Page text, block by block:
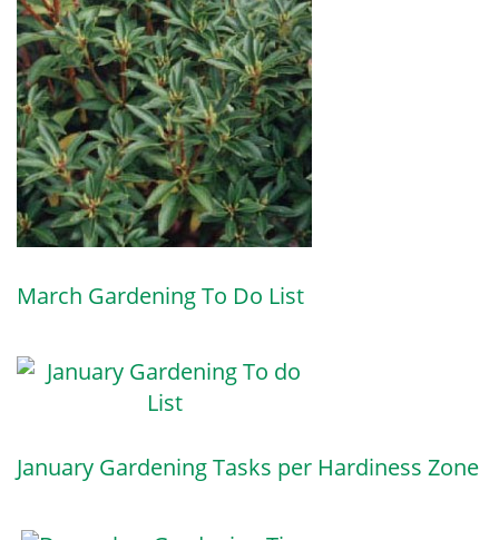
March Gardening To Do List
January Gardening Tasks per Hardiness Zone